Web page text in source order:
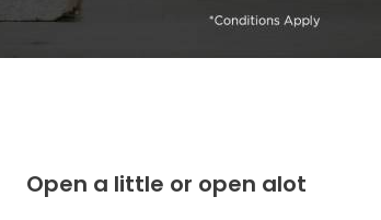
Open a little or open alot